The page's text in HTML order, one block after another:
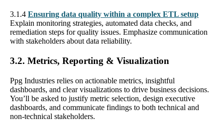
3.1.4 Ensuring data quality within a complex ETL setup
Explain monitoring strategies, automated data checks, and
remediation steps for quality issues. Emphasize communication
with stakeholders about data reliability.
3.2. Metrics, Reporting & Visualization
Ppg Industries relies on actionable metrics, insightful
dashboards, and clear visualizations to drive business decisions.
You’ll be asked to justify metric selection, design executive
dashboards, and communicate findings to both technical and
non-technical stakeholders.